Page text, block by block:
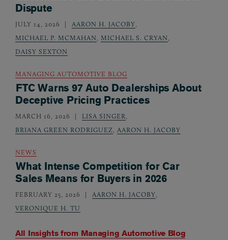
All Insights from Managing Automotive Blog
Dispute
JULY 14, 2026 AARON H. JACOBY,
MICHAEL P. MCMAHAN, MICHAEL S. CRYAN,
DAISY SEXTON
MANAGING AUTOMOTIVE BLOG
FTC Warns 97 Auto Dealerships About
Deceptive Pricing Practices
MARCH 16, 2026 LISA SINGER,
BRIANA GREEN RODRIGUEZ, AARON H. JACOBY
NEWS
What Intense Competition for Car
Sales Means for Buyers in 2026
FEBRUARY 25, 2026 AARON H. JACOBY,
VERONIQUE H. TU